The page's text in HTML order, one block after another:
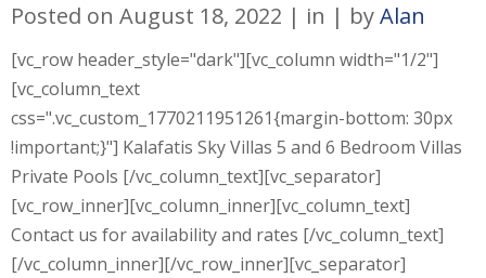
Posted on August 18, 2022 in byAlan
[vc_row header_style="dark"][vc_column width="1/2"]
[vc_column_text
css=".vc_custom_1770211951261{margin-bottom: 30px
!important;}"] Kalafatis Sky Villas 5 and 6 Bedroom Villas
Private Pools [/vc_column_text][vc_separator]
[vc_row_inner][vc_column_inner][vc_column_text]
Contact us for availability and rates [/vc_column_text]
[/vc_column_inner][/vc_row_inner][vc_separator]